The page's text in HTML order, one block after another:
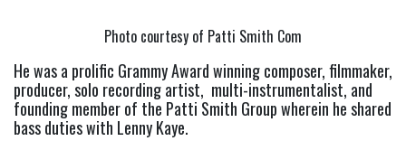
Photo courtesy of Patti Smith Com
He was a prolific Grammy Award winning composer, filmmaker,
producer, solo recording artist,  multi-instrumentalist, and
founding member of the Patti Smith Group wherein he shared
bass duties with Lenny Kaye.